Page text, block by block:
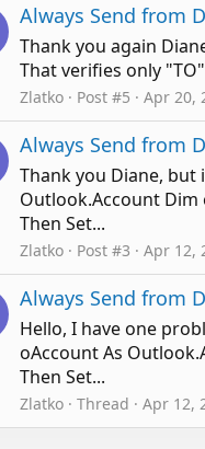
Always Send from
Thank you again
That verifies only
Zlatko Post #5 Apr 20,
Always Send from
Thank you Diane, but
Outlook.Account Dim
Then Set...
Zlatko Post #3 Apr 12,
Always Send from
Hello, I have one
oAccount As
Then Set...
Zlatko Thread Apr 12,